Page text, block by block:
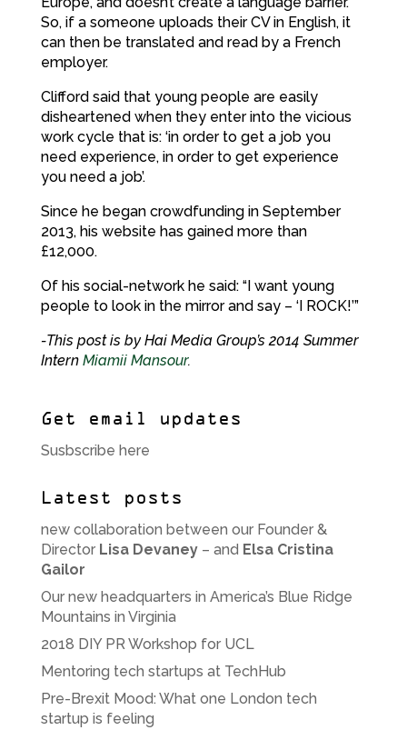
So, if a someone uploads their CV in English, it
can then be translated and read by a French
employer.
Clifford said that young people are easily
disheartened when they enter into the vicious
work cycle that is: ‘in order to get a job you
need experience, in order to get experience
you need a job’.
Since he began crowdfunding in September
2013, his website has gained more than
£12,000.
Of his social-network he said: “I want young
people to look in the mirror and say – ‘I ROCK!’”
-This post is by Hai Media Group’s 2014 Summer
Intern Miamii Mansour.
Get email updates
Susbscribe here
Latest posts
new collaboration between our Founder &
Director Lisa Devaney– and Elsa Cristina
Gailor
Our new headquarters in America’s Blue Ridge
Mountains in Virginia
2018 DIY PR Workshop for UCL
Mentoring tech startups at TechHub
Pre-Brexit Mood: What one London tech
startup is feeling